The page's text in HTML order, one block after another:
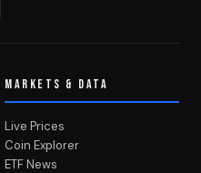
MARKETS & DATA
Live Prices
Coin Explorer
ETF News